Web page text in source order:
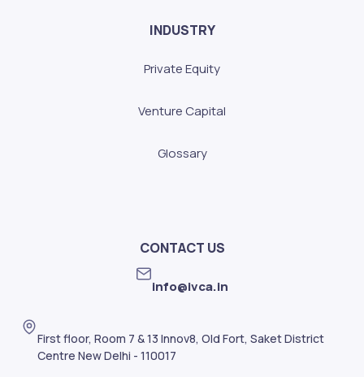
INDUSTRY
Private Equity
Venture Capital
Glossary
CONTACT US
info@ivca.in
First floor, Room 7 & 13 Innov8, Old Fort, Saket District
Centre New Delhi - 110017